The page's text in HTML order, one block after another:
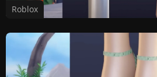
Roblox